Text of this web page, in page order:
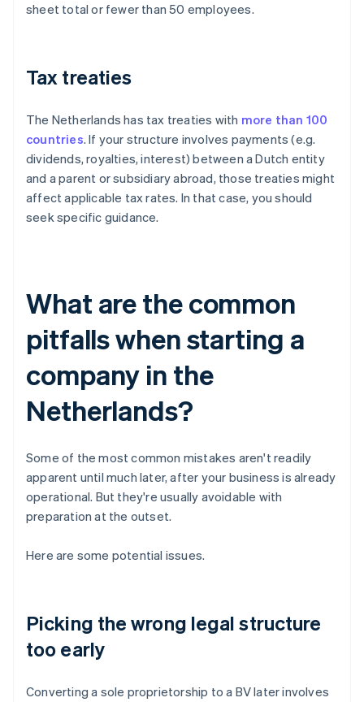
sheet total or fewer than 50 employees.
Tax treaties
The Netherlands has tax treaties with more than 100
countries. If your structure involves payments (e.g.
dividends, royalties, interest) between a Dutch entity
and a parent or subsidiary abroad, those treaties might
affect applicable tax rates. In that case, you should
seek specific guidance.
What are the common
pitfalls when starting a
company in the
Netherlands?
Some of the most common mistakes aren't readily
apparent until much later, after your business is already
operational. But they're usually avoidable with
preparation at the outset.
Here are some potential issues.
Picking the wrong legal structure
too early
Converting a sole proprietorship to a BV later involves